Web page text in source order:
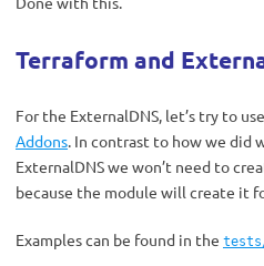
Terraform and
For the ExternalDNS, let’s try to use
Addons . In contrast to how we did
ExternalDNS we won’t need to
because the module will create it
Examples can be found in the